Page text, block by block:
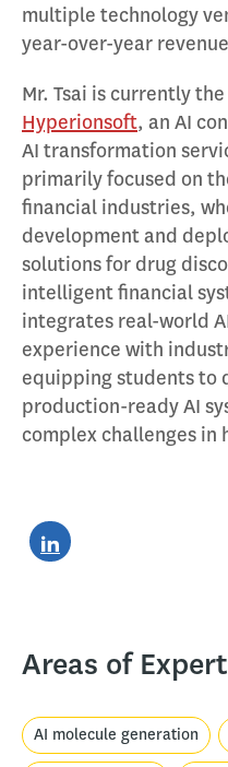
multiple technology
year-over-year
Mr. Tsai is currently
Hyperionsoft, an AI
AI transformation
primarily focused on
financial industries,
development and
solutions for drug
intelligent financial
integrates real-world
experience with
equipping students to
production-ready AI
complex challenges in
Areas of
AI molecule generation